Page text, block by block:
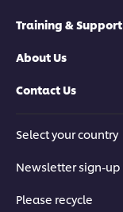
Training & Support
About Us
Contact Us
Select your country
Newsletter sign-up
Please recycle